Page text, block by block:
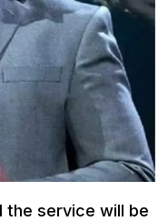
the service will be